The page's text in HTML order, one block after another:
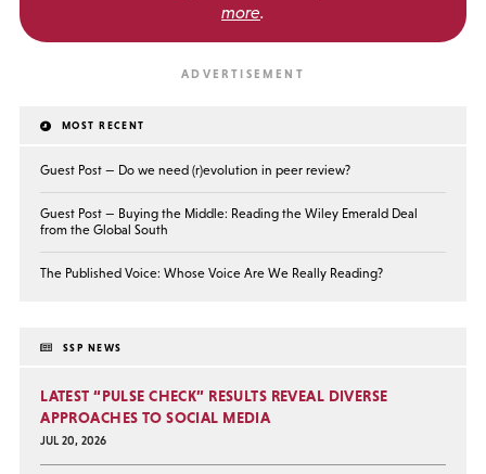
more.
MOST RECENT
Guest Post — Do we need (r)evolution in peer review?
Guest Post — Buying the Middle: Reading the Wiley Emerald Deal
from the Global South
The Published Voice: Whose Voice Are We Really Reading?
SSP NEWS
LATEST “PULSE CHECK” RESULTS REVEAL DIVERSE
APPROACHES TO SOCIAL MEDIA
JUL 20, 2026